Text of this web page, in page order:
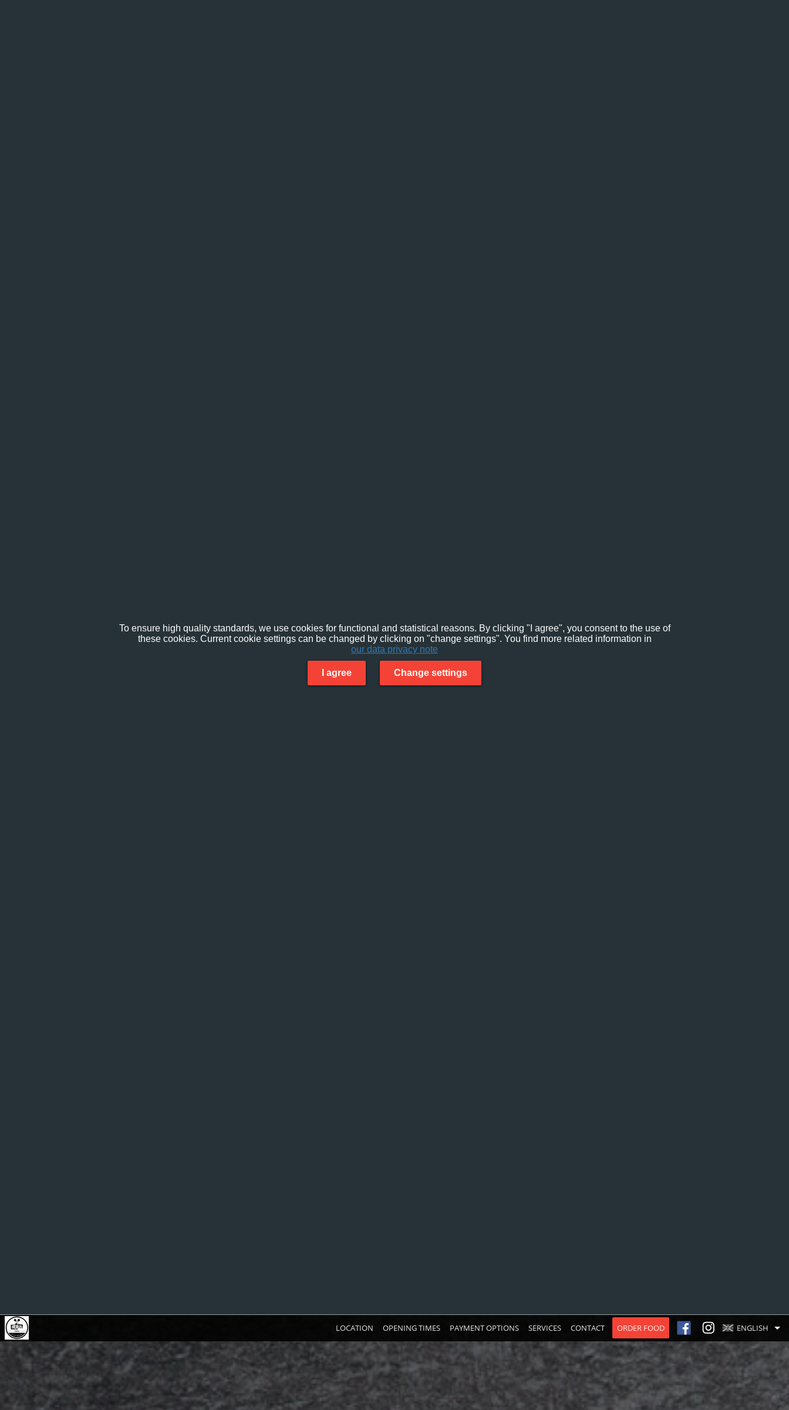
LOCATION OPENING TIMES PAYMENT OPTIONS SERVICES CONTACT ORDER FOOD ENGLISH
To ensure high quality standards, we use cookies for functional and statistical reasons. By clicking "I agree", you consent to the use of
these cookies. Current cookie settings can be changed by clicking on "change settings". You find more related information in
our data privacy note
I agree Change settings